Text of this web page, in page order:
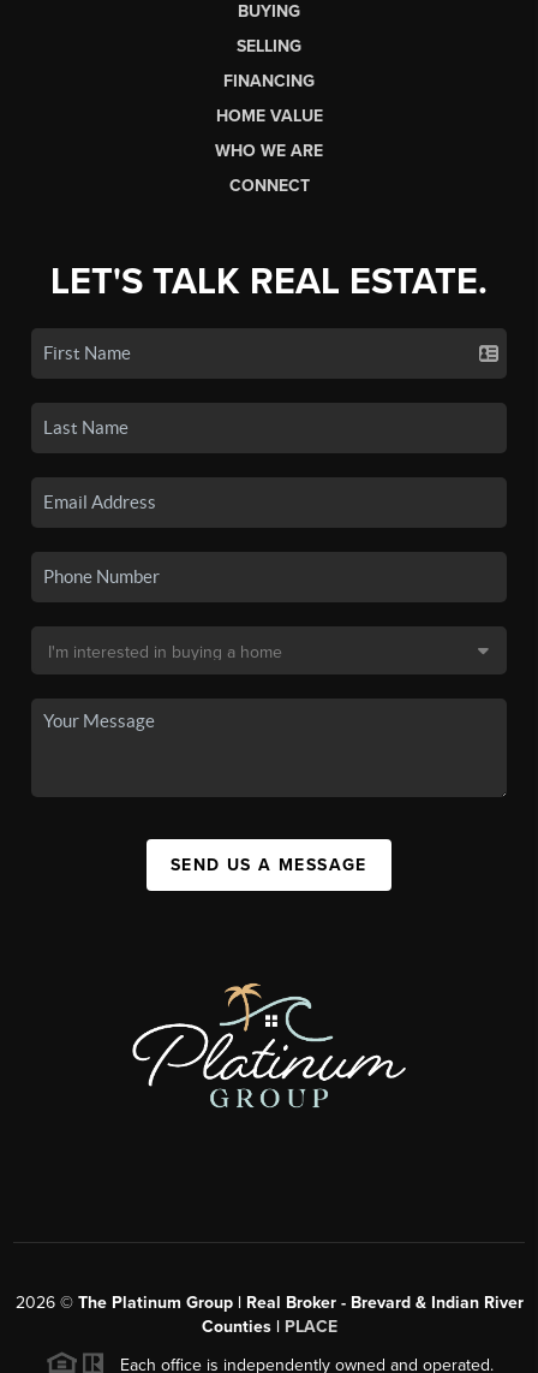
BUYING
SELLING
FINANCING
HOME VALUE
WHO WE ARE
CONNECT
LET'S TALK REAL ESTATE.
SEND US A MESSAGE
2026© The Platinum Group | Real Broker - Brevard & Indian River
Counties | PLACE
Each office is independently owned and operated.